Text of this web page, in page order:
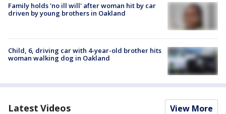
Family holds 'no ill will' after woman hit by car
driven by young brothers in Oakland
Child, 6, driving car with 4-year-old brother hits
woman walking dog in Oakland
Latest Videos View More